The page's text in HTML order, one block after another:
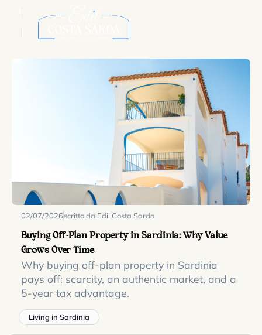
02/07/2026scritto da Edil Costa Sarda
Buying Off-Plan Property in Sardinia: Why Value
Grows Over Time
Why buying off-plan property in Sardinia
pays off: scarcity, an authentic market, and a
5-year tax advantage.
Living in Sardinia